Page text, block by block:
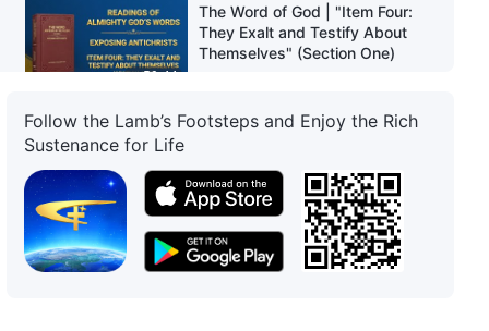
59:44
The Word of God | "Item Four:
They Exalt and Testify About
Themselves" (Section One)
54:03
The Word of God | "Item Four:
Themselves" (Section Two)
The Word of God | "Item Four:
They Exalt and Testify About
Follow the Lamb’s Footsteps and Enjoy the Rich
Sustenance for Life